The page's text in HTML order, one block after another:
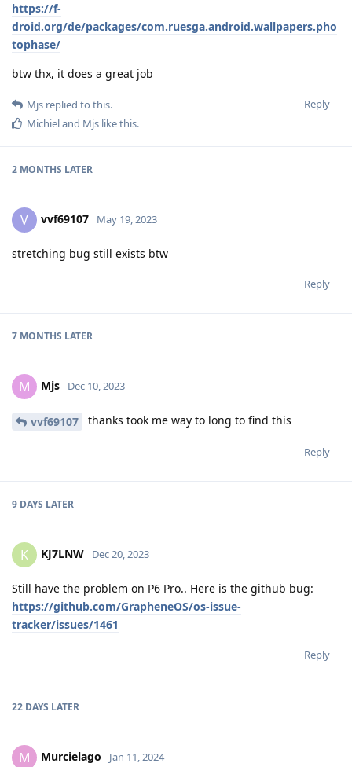
https://f-
droid.org/de/packages/com.ruesga.android.wallpapers.pho
tophase/
btw thx, it does a great job
Reply
Mjs replied to this.
Michieland Mjs like this.
2 MONTHS LATER
V vvf69107 May 19, 2023
stretching bug still exists btw
Reply
7 MONTHS LATER
M Mjs Dec 10, 2023
vvf69107 thanks took me way to long to find this
Reply
9 DAYS LATER
K KJ7LNW Dec 20, 2023
Still have the problem on P6 Pro.. Here is the github bug:
https://github.com/GrapheneOS/os-issue-
tracker/issues/1461
Reply
22 DAYS LATER
M Murcielago Jan 11, 2024